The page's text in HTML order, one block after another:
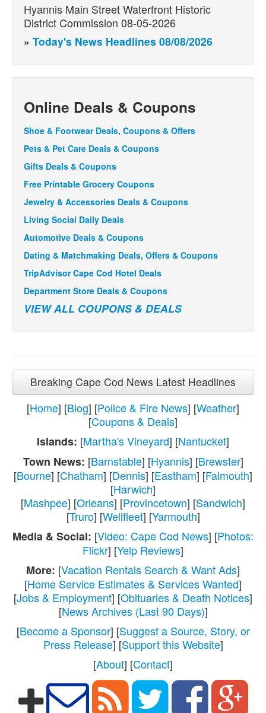
Hyannis Main Street Waterfront Historic
District Commission 08-05-2026
» Today's News Headlines 08/08/2026
Online Deals & Coupons
Shoe & Footwear Deals, Coupons & Offers
Pets & Pet Care Deals & Coupons
Gifts Deals & Coupons
Free Printable Grocery Coupons
Jewelry & Accessories Deals & Coupons
Living Social Daily Deals
Automotive Deals & Coupons
Dating & Matchmaking Deals, Offers & Coupons
TripAdvisor Cape Cod Hotel Deals
Department Store Deals & Coupons
VIEW ALL COUPONS & DEALS
Breaking Cape Cod News Latest Headlines
[Home] [Blog] [Police & Fire News] [Weather]
[Coupons & Deals]
Islands: [Martha's Vineyard] [Nantucket]
Town News: [Barnstable] [Hyannis] [Brewster]
[Bourne] [Chatham] [Dennis] [Eastham] [Falmouth]
[Harwich]
[Mashpee] [Orleans] [Provincetown] [Sandwich]
[Truro] [Wellfleet] [Yarmouth]
Media & Social: [Video: Cape Cod News] [Photos:
Flickr] [Yelp Reviews]
More: [Vacation Rentals Search & Want Ads]
[Home Service Estimates & Services Wanted]
[Jobs & Employment] [Obituaries & Death Notices]
[News Archives (Last 90 Days)]
[Become a Sponsor] [Suggest a Source, Story, or
Press Release] [Support this Website]
[About] [Contact]